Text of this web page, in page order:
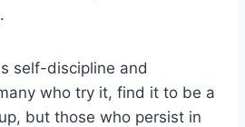
self-discipline and
who try it, find it to be a
but those who persist in